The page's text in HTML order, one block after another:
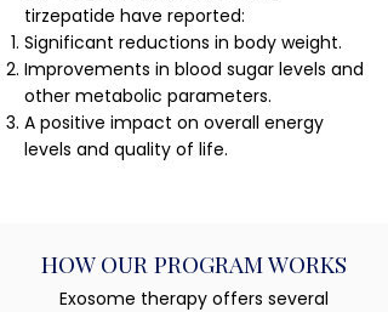
tirzepatide have reported:
Significant reductions in body weight.
Improvements in blood sugar levels and
other metabolic parameters.
A positive impact on overall energy
levels and quality of life.
HOW OUR PROGRAM WORKS
Exosome therapy offers several